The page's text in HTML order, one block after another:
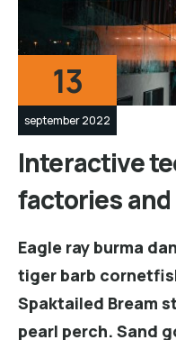
13
september 2022
Interactive
factories
Eagle ray burma
tiger barb
Spaktailed Bream
pearl perch. Sand